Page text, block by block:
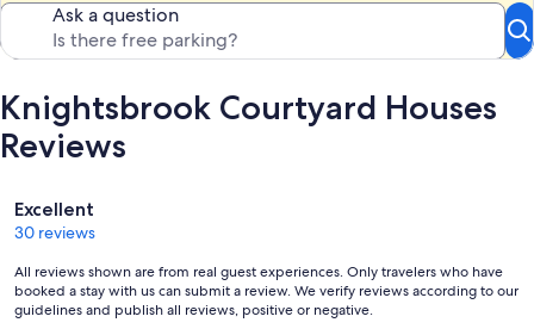
Ask a question
Knightsbrook Courtyard Houses
Reviews
Reviews
Excellent
30 reviews
All reviews shown are from real guest experiences. Only travelers who have
booked a stay with us can submit a review. We verify reviews according to our
guidelines and publish all reviews, positive or negative.